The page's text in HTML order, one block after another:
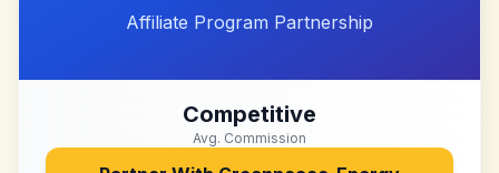
Affiliate Program Partnership
Competitive
Avg. Commission